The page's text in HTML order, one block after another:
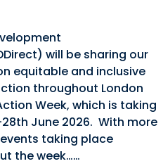
will be sharing our
equitable and inclusive
throughout London
Week, which is taking
June 2026. With more
taking place
the week……